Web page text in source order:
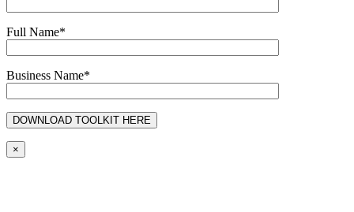
Full Name*
Business Name*
×